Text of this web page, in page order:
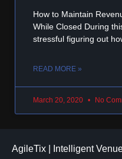
How to Maintain
While Closed During
stressful figuring out
READ MORE »
March 20, 2020 No
AgileTix | Intelligent